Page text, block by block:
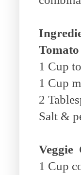
Tomato
1 Cup
1 Cup
2
Salt &
Veggie
1 Cup